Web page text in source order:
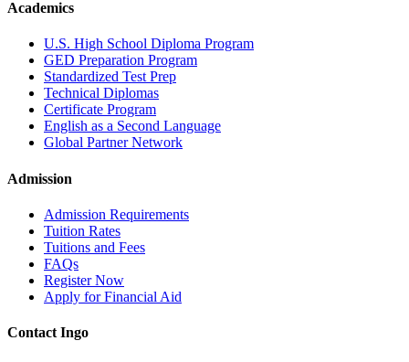
Academics
U.S. High School Diploma Program
GED Preparation Program
Standardized Test Prep
Technical Diplomas
Certificate Program
English as a Second Language
Global Partner Network
Admission
Admission Requirements
Tuition Rates
Tuitions and Fees
FAQs
Register Now
Apply for Financial Aid
Contact Ingo